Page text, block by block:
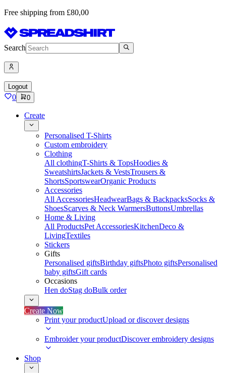
Free shipping from £80,00
Search
Logout
0 0
Create
Personalised T-Shirts
Custom embroidery
Clothing
All clothingT-Shirts & TopsHoodies &
SweatshirtsJackets & VestsTrousers &
ShortsSportswearOrganic Products
Accessories
All AccessoriesHeadwearBags & BackpacksSocks &
ShoesScarves & Neck WarmersButtonsUmbrellas
Home & Living
All ProductsPet AccessoriesKitchenDeco &
LivingTextiles
Stickers
Gifts
Personalised giftsBirthday giftsPhoto giftsPersonalised
baby giftsGift cards
Occasions
Hen doStag doBulk order
Create Now
Print your productUpload or discover designs
Embroider your productDiscover embroidery designs
Shop